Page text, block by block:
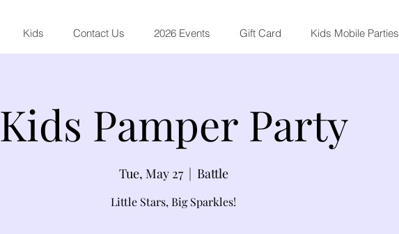
Kids Contact Us 2026 Events Gift Card Kids Mobile Parties
Kids Pamper Party
Tue, May 27
  |
Battle
Little Stars, Big Sparkles!